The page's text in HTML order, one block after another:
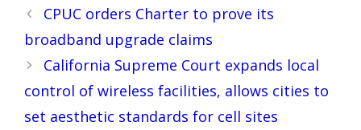
Post
navigation
CPUC orders Charter to prove its
broadband upgrade claims
California Supreme Court expands local
control of wireless facilities, allows cities to
set aesthetic standards for cell sites